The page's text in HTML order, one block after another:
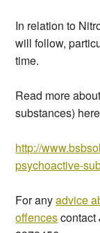
In relation to
will follow,
time.
Read more
substances)
http://
psychoactive-
For anyadvice
offencescontact